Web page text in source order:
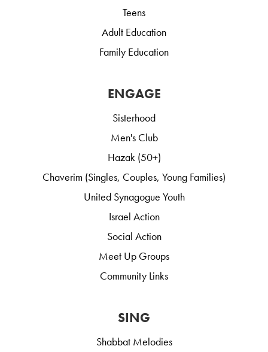
Teens
Adult Education
Family Education
ENGAGE
Sisterhood
Men's Club
Hazak (50+)
Chaverim (Singles, Couples, Young Families)
United Synagogue Youth
Israel Action
Social Action
Meet Up Groups
Community Links
SING
Shabbat Melodies